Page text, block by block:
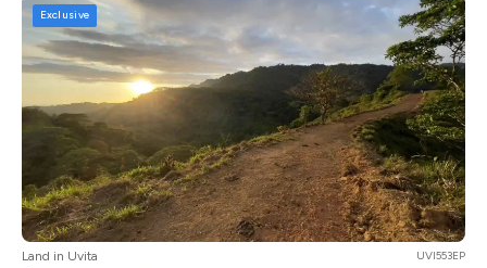
Exclusive
Land in Uvita UVI553EP